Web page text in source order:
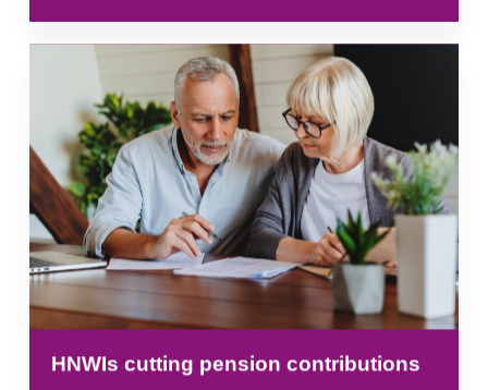
HNWIs cutting pension contributions